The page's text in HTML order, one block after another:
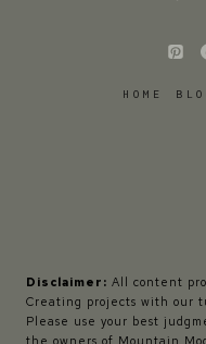
HOME
Disclaimer: All content
Creating projects with our
Please use your best
the owners of Mountain